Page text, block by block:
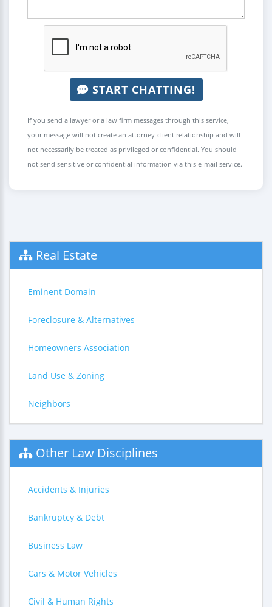
START CHATTING!
If you send a lawyer or a law firm messages through this service,
your message will not create an attorney-client relationship and will
not necessarily be treated as privileged or confidential. You should
not send sensitive or confidential information via this e-mail service.
Real Estate
Eminent Domain
Foreclosure & Alternatives
Homeowners Association
Land Use & Zoning
Neighbors
Other Law Disciplines
Accidents & Injuries
Bankruptcy & Debt
Business Law
Cars & Motor Vehicles
Civil & Human Rights